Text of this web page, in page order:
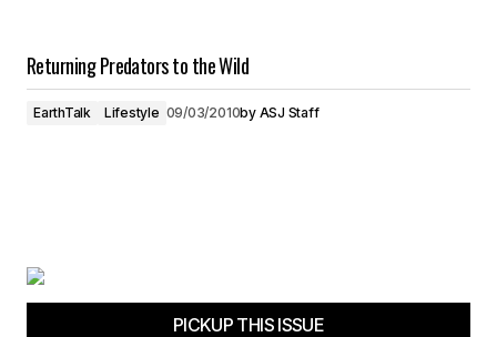
Returning Predators to the Wild
EarthTalk Lifestyle 09/03/2010by ASJ Staff
PICKUP THIS ISSUE